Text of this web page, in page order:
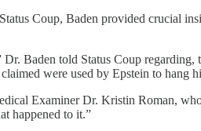
Coup, Baden provided crucial
Baden told Status Coup
were used by Epstein to hang
Examiner Dr. Kristin Roman,
happened to it.”